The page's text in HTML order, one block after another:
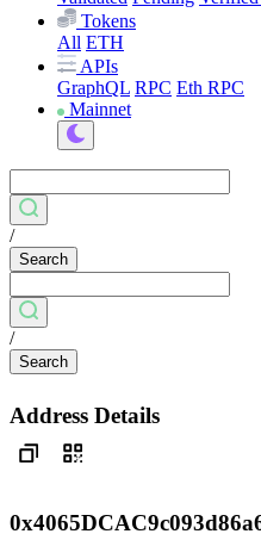
Tokens
All ETH
APIs
GraphQL RPC Eth RPC
Mainnet
/
Search
/
Search
Address Details